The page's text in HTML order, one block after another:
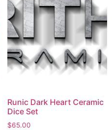
Runic Dark Heart Ceramic
Dice Set
$65.00